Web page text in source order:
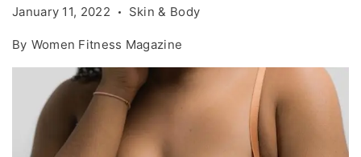
January 11, 2022 Skin & Body
By Women Fitness Magazine